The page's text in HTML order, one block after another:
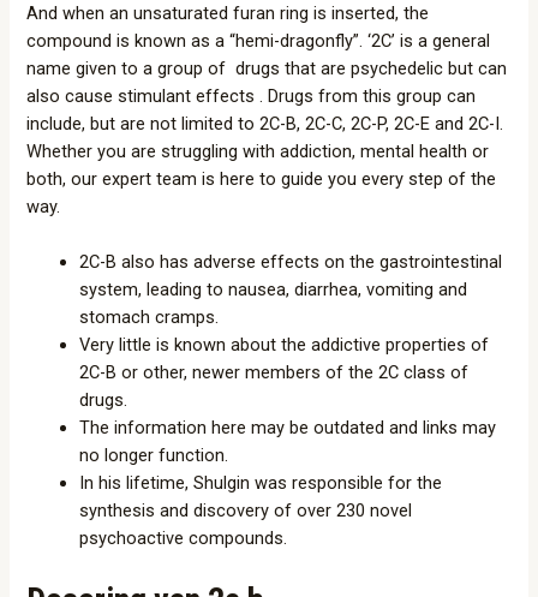
And when an unsaturated furan ring is inserted, the
compound is known as a “hemi-dragonfly”. ‘2C’ is a general
name given to a group of drugs that are psychedelic but can
also cause stimulant effects . Drugs from this group can
include, but are not limited to 2C-B, 2C-C, 2C-P, 2C-E and 2C-I.
Whether you are struggling with addiction, mental health or
both, our expert team is here to guide you every step of the
way.
2C-B also has adverse effects on the gastrointestinal
system, leading to nausea, diarrhea, vomiting and
stomach cramps.
Very little is known about the addictive properties of
2C-B or other, newer members of the 2C class of
drugs.
The information here may be outdated and links may
no longer function.
In his lifetime, Shulgin was responsible for the
synthesis and discovery of over 230 novel
psychoactive compounds.